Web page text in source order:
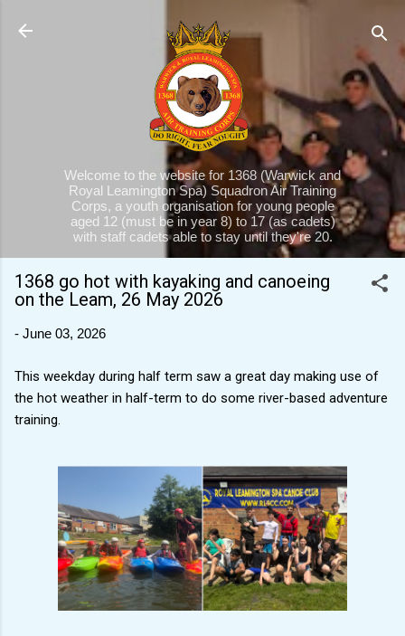
Skip to main content
Welcome to the website for 1368 (Warwick and
Royal Leamington Spa) Squadron Air Training
Corps, a youth organisation for young people
aged 12 (must be in year 8) to 17 (as cadets)
with staff cadets able to stay until they're 20.
1368 go hot with kayaking and canoeing
on the Leam, 26 May 2026
- June 03, 2026
This weekday during half term saw a great day making use of
the hot weather in half-term to do some river-based adventure
training.